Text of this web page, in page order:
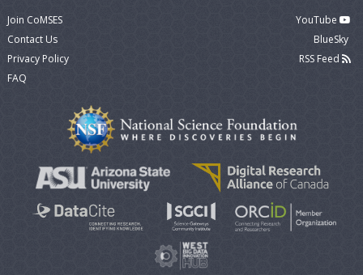
Join CoMSES
Contact Us
Privacy Policy
FAQ
YouTube
BlueSky
RSS Feed